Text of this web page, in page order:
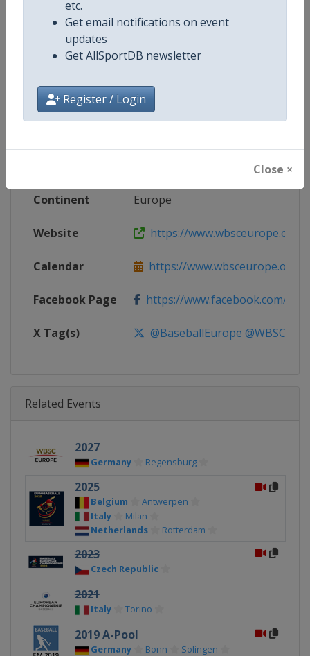
etc.
Get email notifications on event
updates
Get AllSportDB newsletter
Register / Login
Close ×
Competition Details
Competition European Baseball Championship
Continent Europe
Website https://www.wbsceurope.org
Calendar https://www.wbsceurope.org/
Facebook Page https://www.facebook.com/
X Tag(s) @BaseballEurope
Related Events
2027
Germany Regensburg
2025
Belgium
Antwerpen
Italy
Milan
Netherlands
Rotterdam
2023
Czech Republic
2021
Italy Torino
2019 A-Pool
Germany Bonn Solingen